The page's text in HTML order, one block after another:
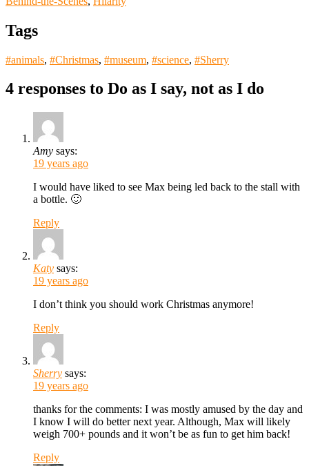
Tags
#animals, #Christmas, #museum, #science, #Sherry
4 responses to Do as I say, not as I do
Amy says:
19 years ago
I would have liked to see Max being led back to the stall with
a bottle. 🙂
Reply
Katy says:
19 years ago
I don’t think you should work Christmas anymore!
Reply
Sherry says:
19 years ago
thanks for the comments: I was mostly amused by the day and
I know I will do better next year. Although, Max will likely
weigh 700+ pounds and it won’t be as fun to get him back!
Reply